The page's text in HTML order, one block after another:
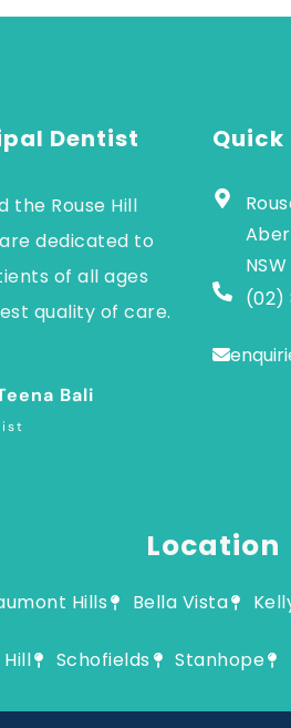
Dentist
the Rouse Hill
dedicated to
of all ages
quality of care.
Bali
(02)
Location
Hills Bella Vista
Hill Schofields Stanhope